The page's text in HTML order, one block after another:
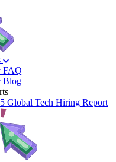
FAQ
Blog
Global Tech Hiring Report